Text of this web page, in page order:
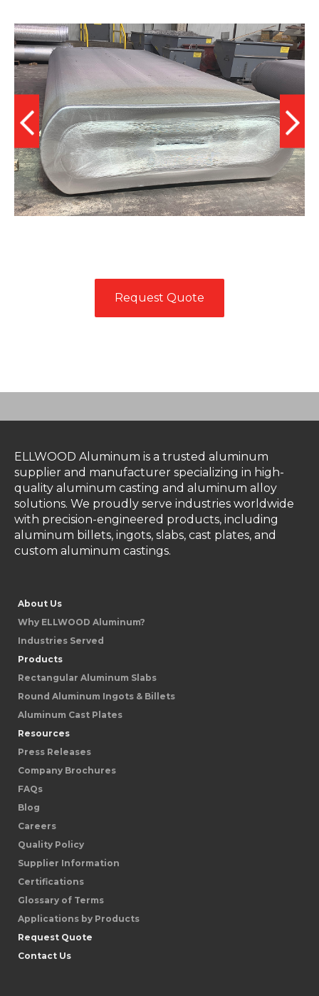
Request Quote
ELLWOOD Aluminum is a trusted aluminum
supplier and manufacturer specializing in high-
quality aluminum casting and aluminum alloy
solutions. We proudly serve industries worldwide
with precision-engineered products, including
aluminum billets, ingots, slabs, cast plates, and
custom aluminum castings.
About Us
Why ELLWOOD Aluminum?
Industries Served
Products
Rectangular Aluminum Slabs
Round Aluminum Ingots & Billets
Aluminum Cast Plates
Resources
Press Releases
Company Brochures
FAQs
Blog
Careers
Quality Policy
Supplier Information
Certifications
Glossary of Terms
Applications by Products
Request Quote
Contact Us